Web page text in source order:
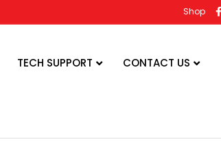
Shop
c
TECH SUPPORT CONTACT US